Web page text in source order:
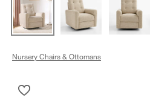
Nursery Chairs & Ottomans